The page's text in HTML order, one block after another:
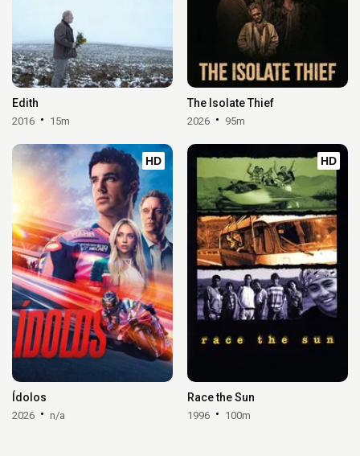
Edith
2016 15m
The Isolate Thief
2026 95m
HD
Ídolos
2026 n/a
HD
Race the Sun
1996 100m